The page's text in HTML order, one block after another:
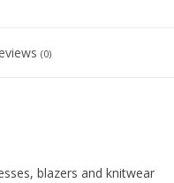
(0)
blazers and knitwear